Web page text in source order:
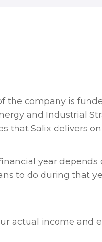
the company is
and Industrial
that Salix delivers
year
to do during that
actual income and